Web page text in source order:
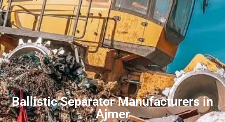
Ballistic Separator Manufacturers in
Ajmer